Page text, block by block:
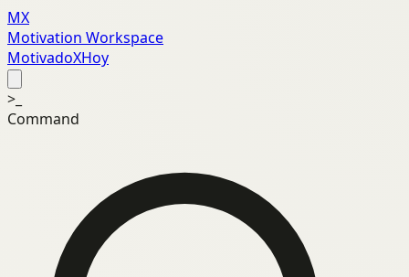
MX
Motivation Workspace
MotivadoXHoy
>_
Command